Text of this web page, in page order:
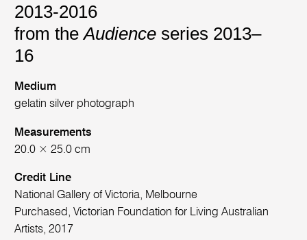
2013-2016
from theAudience series 2013–
16
Medium
gelatin silver photograph
Measurements
20.0 × 25.0 cm
Credit Line
National Gallery of Victoria, Melbourne
Purchased, Victorian Foundation for Living Australian
Artists, 2017